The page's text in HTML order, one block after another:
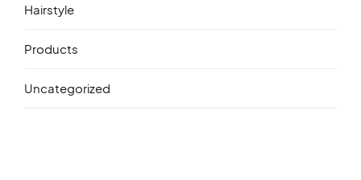
Hairstyle
Products
Uncategorized